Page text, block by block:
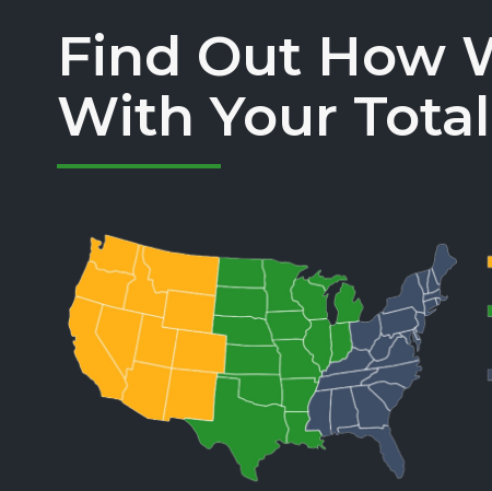
Find Out How
With Your